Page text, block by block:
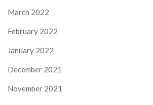
March 2022
February 2022
January 2022
December 2021
November 2021